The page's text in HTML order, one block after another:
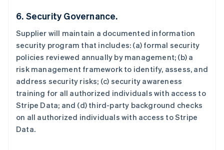
6. Security Governance.
Supplier will maintain a documented information
security program that includes: (a) formal security
policies reviewed annually by management; (b) a
risk management framework to identify, assess, and
address security risks; (c) security awareness
training for all authorized individuals with access to
Stripe Data; and (d) third-party background checks
on all authorized individuals with access to Stripe
Data.